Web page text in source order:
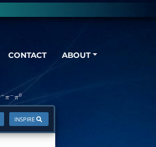
CONTACT ABOUT
+ π−π0
INSPIRE